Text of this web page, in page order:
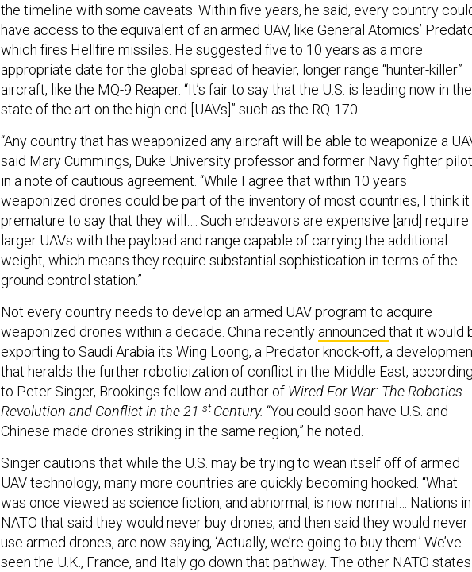
the timeline with some caveats. Within five years, he said, every country
have access to the equivalent of an armed UAV, like General Atomics’
which fires Hellfire missiles. He suggested five to 10 years as a more
appropriate date for the global spread of heavier, longer range “hunter-killer”
aircraft, like the MQ-9 Reaper. “It’s fair to say that the U.S. is leading now in the
state of the art on the high end [UAVs]” such as the RQ-170.
“Any country that has weaponized any aircraft will be able to weaponize a
said Mary Cummings, Duke University professor and former Navy fighter
in a note of cautious agreement. “While I agree that within 10 years
weaponized drones could be part of the inventory of most countries, I think it
premature to say that they will…. Such endeavors are expensive [and] require
larger UAVs with the payload and range capable of carrying the additional
weight, which means they require substantial sophistication in terms of the
ground control station.”
Not every country needs to develop an armed UAV program to acquire
weaponized drones within a decade. China recently announced that it would
exporting to Saudi Arabia its Wing Loong, a Predator knock-off, a
that heralds the further roboticization of conflict in the Middle East, according
to Peter Singer, Brookings fellow and author of Wired For War: The Robotics
Revolution and Conflict in the 21 st Century. “You could soon have U.S. and
Chinese made drones striking in the same region,” he noted.
Singer cautions that while the U.S. may be trying to wean itself off of armed
UAV technology, many more countries are quickly becoming hooked. “What
was once viewed as science fiction, and abnormal, is now normal… Nations in
NATO that said they would never buy drones, and then said they would never
use armed drones, are now saying, ‘Actually, we’re going to buy them.’ We’ve
seen the U.K., France, and Italy go down that pathway. The other NATO states